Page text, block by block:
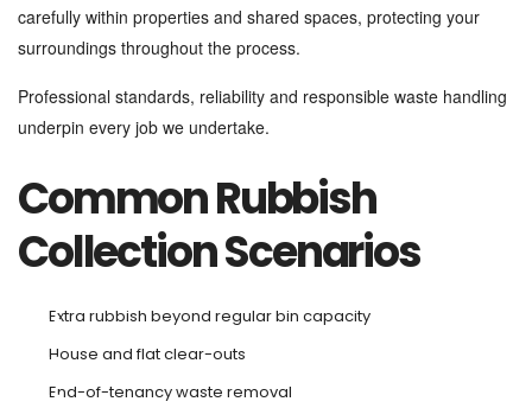
carefully within properties and shared spaces, protecting your
surroundings throughout the process.
Professional standards, reliability and responsible waste handling
underpin every job we undertake.
Common Rubbish
Collection Scenarios
Extra rubbish beyond regular bin capacity
House and flat clear-outs
End-of-tenancy waste removal